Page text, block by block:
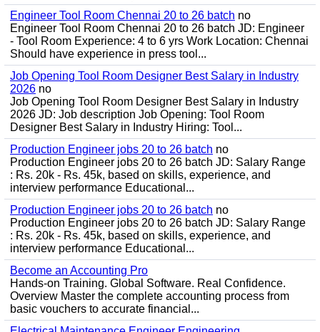
Engineer Tool Room Chennai 20 to 26 batch no
Engineer Tool Room Chennai 20 to 26 batch JD: Engineer
- Tool Room Experience: 4 to 6 yrs Work Location: Chennai
Should have experience in press tool...
Job Opening Tool Room Designer Best Salary in Industry
2026 no
Job Opening Tool Room Designer Best Salary in Industry
2026 JD: Job description Job Opening: Tool Room
Designer Best Salary in Industry Hiring: Tool...
Production Engineer jobs 20 to 26 batch no
Production Engineer jobs 20 to 26 batch JD: Salary Range
: Rs. 20k - Rs. 45k, based on skills, experience, and
interview performance Educational...
Production Engineer jobs 20 to 26 batch no
Production Engineer jobs 20 to 26 batch JD: Salary Range
: Rs. 20k - Rs. 45k, based on skills, experience, and
interview performance Educational...
Become an Accounting Pro
Hands-on Training. Global Software. Real Confidence.
Overview Master the complete accounting process from
basic vouchers to accurate financial...